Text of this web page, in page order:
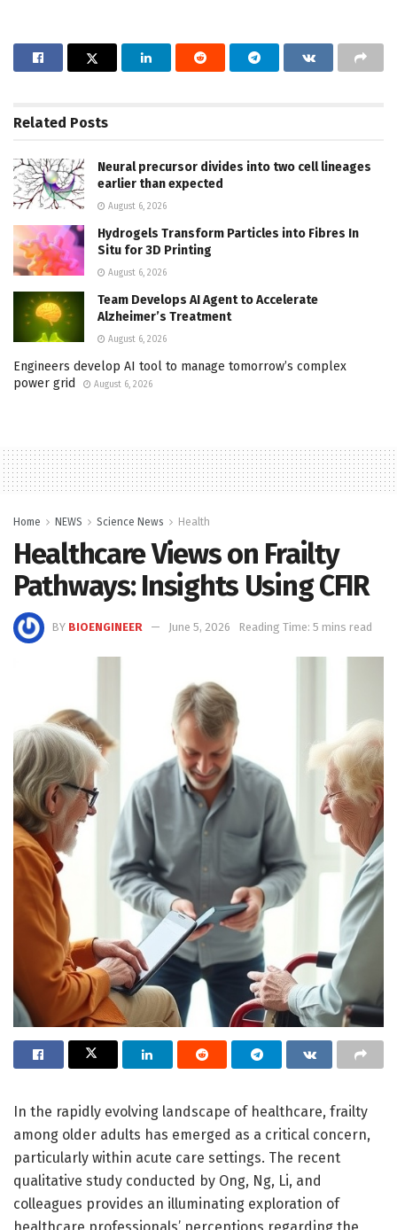
Related Posts
Neural precursor divides into two cell lineages
earlier than expected
August 6, 2026
Hydrogels Transform Particles into Fibres In
Situ for 3D Printing
August 6, 2026
Team Develops AI Agent to Accelerate
Alzheimer’s Treatment
August 6, 2026
Engineers develop AI tool to manage tomorrow’s complex
power grid
August 6, 2026
Home NEWS Science News Health
Healthcare Views on Frailty
Pathways: Insights Using CFIR
BY BIOENGINEER June 5, 2026 Reading Time: 5 mins read
In the rapidly evolving landscape of healthcare, frailty
among older adults has emerged as a critical concern,
particularly within acute care settings. The recent
qualitative study conducted by Ong, Ng, Li, and
colleagues provides an illuminating exploration of